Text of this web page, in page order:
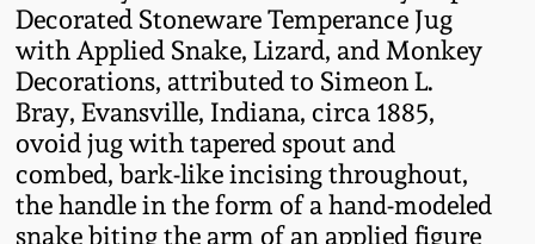
Decorated Stoneware Temperance Jug
with Applied Snake, Lizard, and Monkey
Decorations, attributed to Simeon L.
Bray, Evansville, Indiana, circa 1885,
ovoid jug with tapered spout and
combed, bark-like incising throughout,
the handle in the form of a hand-modeled
snake biting the arm of an applied figure
Spring 2023
Fall 2022
Summer 2022
Tennessee Pottery
Southern Redware
Ohio / Midwest
Stoneware